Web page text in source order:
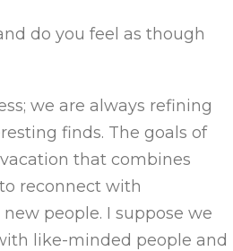
do you feel as though
we are always refining
finds. The goals of
that combines
reconnect with
people. I suppose we
like-minded people and